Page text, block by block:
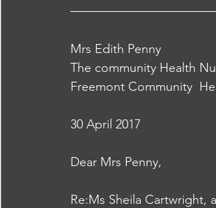
Mrs Edith Penny
The community Health
Freemont Community
30 April 2017
Dear Mrs Penny,
Re:Ms Sheila Cartwright,